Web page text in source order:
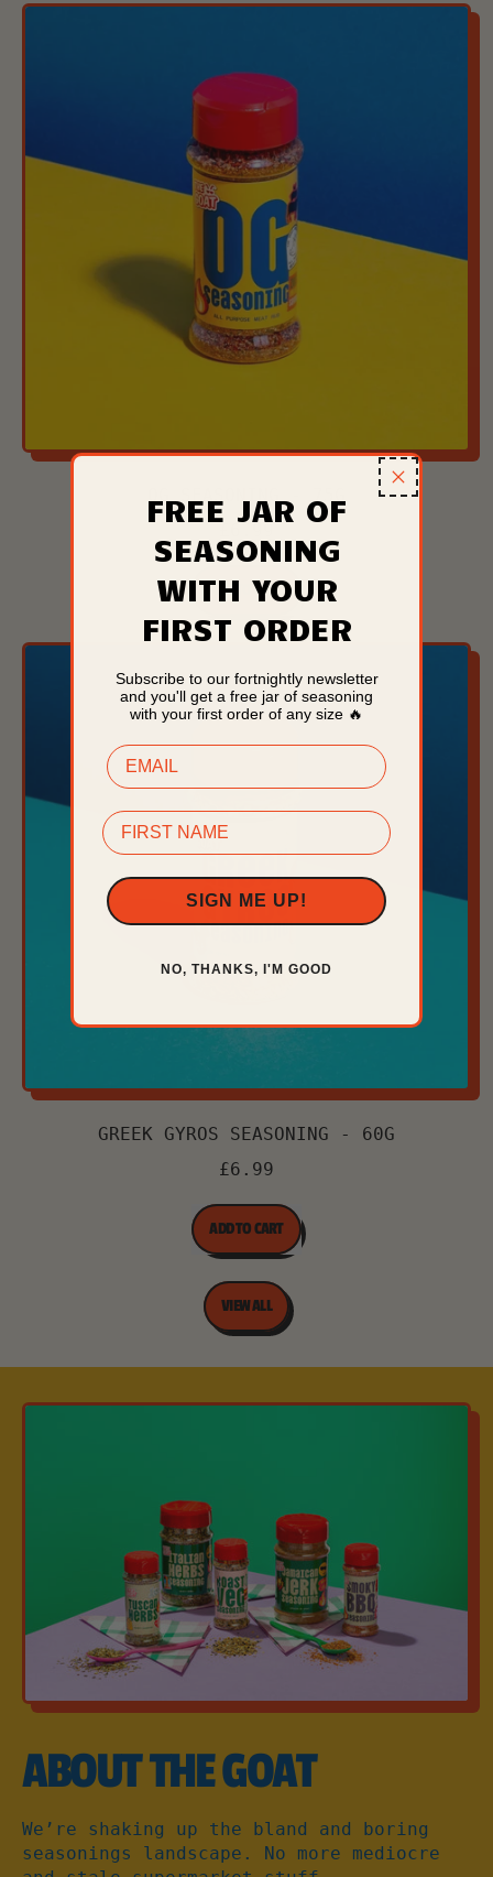
Original
Seasoning
-
REGULAR PRICE
ADD TO CART
,
Seasoning
-
75g
GREEK GYROS SEASONING - 60G
£6.99
REGULAR PRICE
ADD TO CART
,
Greek
Gyros
Seasoning
-
VIEW ALL
ABOUT THE GOAT
We’re shaking up the bland and boring
seasonings landscape. No more mediocre
FREE JAR OF
SEASONING
WITH YOUR
FIRST ORDER
Subscribe to our fortnightly newsletter
and you'll get a free jar of seasoning
with your first order of any size 🔥
EMAIL
FIRST NAME
SIGN ME UP!
NO, THANKS, I'M GOOD